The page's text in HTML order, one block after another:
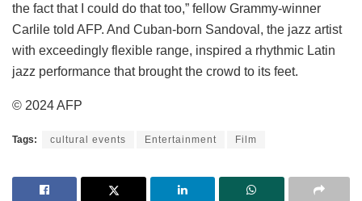
the fact that I could do that too,” fellow Grammy-winner
Carlile told AFP. And Cuban-born Sandoval, the jazz artist
with exceedingly flexible range, inspired a rhythmic Latin
jazz performance that brought the crowd to its feet.
© 2024 AFP
Tags: cultural events Entertainment Film